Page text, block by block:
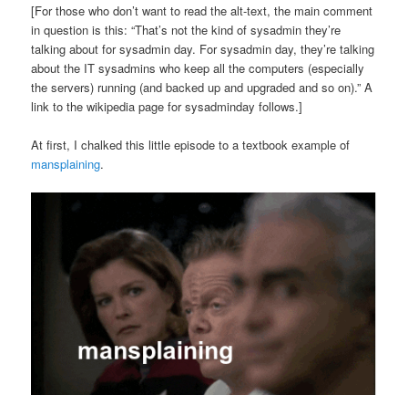
[For those who don’t want to read the alt-text, the main comment
in question is this: “That’s not the kind of sysadmin they’re
talking about for sysadmin day. For sysadmin day, they’re talking
about the IT sysadmins who keep all the computers (especially
the servers) running (and backed up and upgraded and so on).” A
link to the wikipedia page for sysadminday follows.]
At first, I chalked this little episode to a textbook example of
mansplaining.